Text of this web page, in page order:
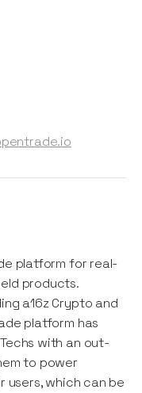
platform for real-
products.
a16z Crypto and
platform has
with an out-
to power
which can be